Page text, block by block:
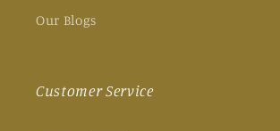
Our Blogs
Customer Service